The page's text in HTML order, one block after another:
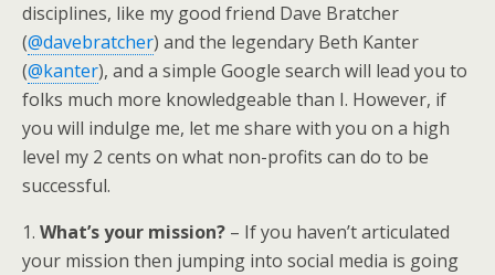
disciplines, like my good friend Dave Bratcher
(@davebratcher) and the legendary Beth Kanter
(@kanter), and a simple Google search will lead you to
folks much more knowledgeable than I. However, if
you will indulge me, let me share with you on a high
level my 2 cents on what non-profits can do to be
successful.
1. What’s your mission? – If you haven’t articulated
your mission then jumping into social media is going